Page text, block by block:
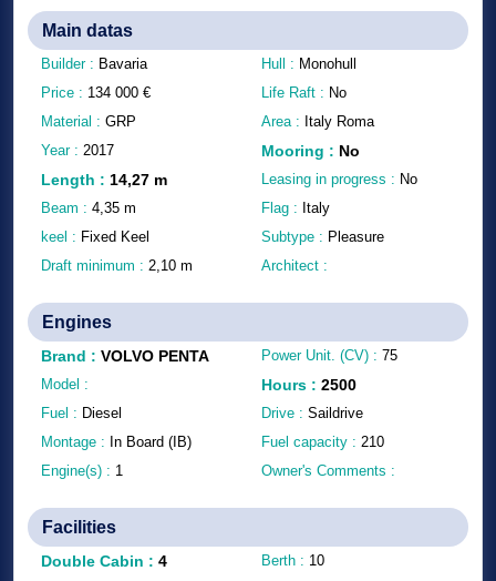
Main datas
Builder : Bavaria
Price : 134 000 €
Material : GRP
Year : 2017
Length : 14,27 m
Beam : 4,35 m
keel : Fixed Keel
Draft minimum : 2,10 m
Hull : Monohull
Life Raft : No
Area : Italy Roma
Mooring : No
Leasing in progress : No
Flag : Italy
Subtype : Pleasure
Architect :
Engines
Brand : VOLVO PENTA
Model :
Fuel : Diesel
Montage : In Board (IB)
Engine(s) : 1
Power Unit. (CV) : 75
Hours : 2500
Drive : Saildrive
Fuel capacity : 210
Owner's Comments :
Facilities
Double Cabin : 4 Berth : 10